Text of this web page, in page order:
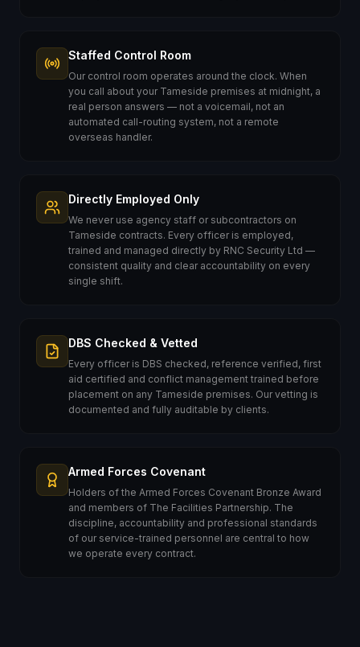
Staffed Control Room
Our control room operates around the clock. When
you call about your Tameside premises at midnight, a
real person answers — not a voicemail, not an
automated call-routing system, not a remote
overseas handler.
Directly Employed Only
We never use agency staff or subcontractors on
Tameside contracts. Every officer is employed,
trained and managed directly by RNC Security Ltd —
consistent quality and clear accountability on every
single shift.
DBS Checked & Vetted
Every officer is DBS checked, reference verified, first
aid certified and conflict management trained before
placement on any Tameside premises. Our vetting is
documented and fully auditable by clients.
Armed Forces Covenant
Holders of the Armed Forces Covenant Bronze Award
and members of The Facilities Partnership. The
discipline, accountability and professional standards
of our service-trained personnel are central to how
we operate every contract.